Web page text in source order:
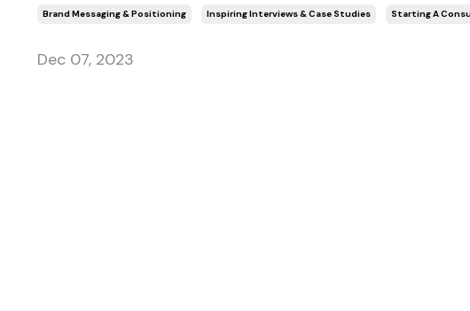
Brand Messaging & Positioning Inspiring Interviews & Case Studies Starting A
Dec 07, 2023